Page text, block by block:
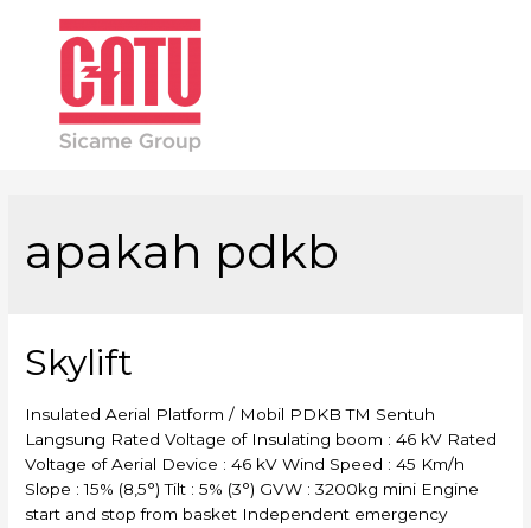
apakah pdkb
Skylift
Insulated Aerial Platform / Mobil PDKB TM Sentuh
Langsung Rated Voltage of Insulating boom : 46 kV Rated
Voltage of Aerial Device : 46 kV Wind Speed : 45 Km/h
Slope : 15% (8,5°) Tilt : 5% (3°) GVW : 3200kg mini Engine
start and stop from basket Independent emergency